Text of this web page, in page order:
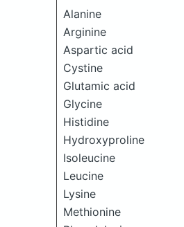
Alanine
Arginine
Aspartic acid
Cystine
Glutamic acid
Glycine
Histidine
Hydroxyproline
Isoleucine
Leucine
Lysine
Methionine